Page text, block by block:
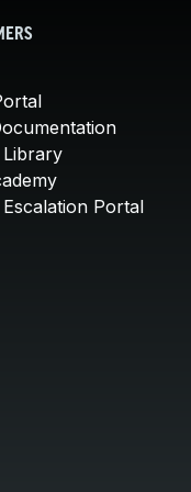
Library
Portal